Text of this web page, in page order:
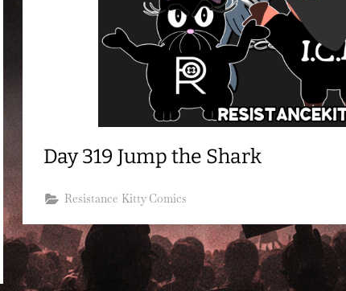
Day 319 Jump the Shark
Resistance Kitty Comics